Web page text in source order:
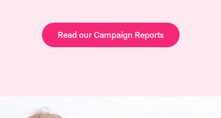
Read our Campaign Reports